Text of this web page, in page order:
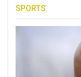
SPORTS